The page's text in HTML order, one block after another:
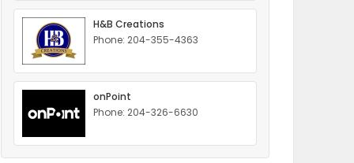
H&B Creations
Phone: 204-355-4363
onPoint
Phone: 204-326-6630